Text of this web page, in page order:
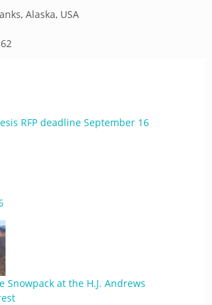
Alaska, USA
RFP deadline September 16
Snowpack at the H.J. Andrews